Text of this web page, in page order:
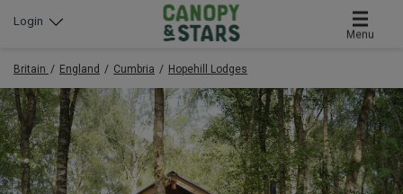
Menu
Login
Britain England Cumbria Hopehill Lodges